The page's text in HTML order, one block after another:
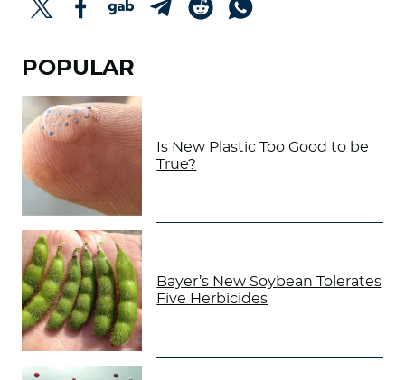
POPULAR
Is New Plastic Too Good to be
True?
Bayer’s New Soybean Tolerates
Five Herbicides